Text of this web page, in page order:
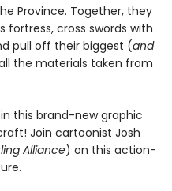
Province. Together, they
fortress, cross swords with
pull off their biggest (and
the materials taken from
in this brand-new graphic
Join cartoonist Josh
Alliance) on this action-